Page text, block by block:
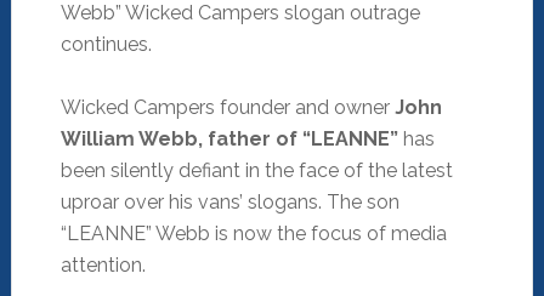
Webb” Wicked Campers slogan outrage
continues.
Wicked Campers founder and owner John
William Webb, father of “LEANNE”has
been silently defiant in the face of the latest
uproar over his vans’ slogans. The son
“LEANNE” Webb is now the focus of media
attention.